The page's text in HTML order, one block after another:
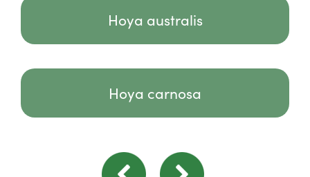
Hoya australis
Hoya carnosa